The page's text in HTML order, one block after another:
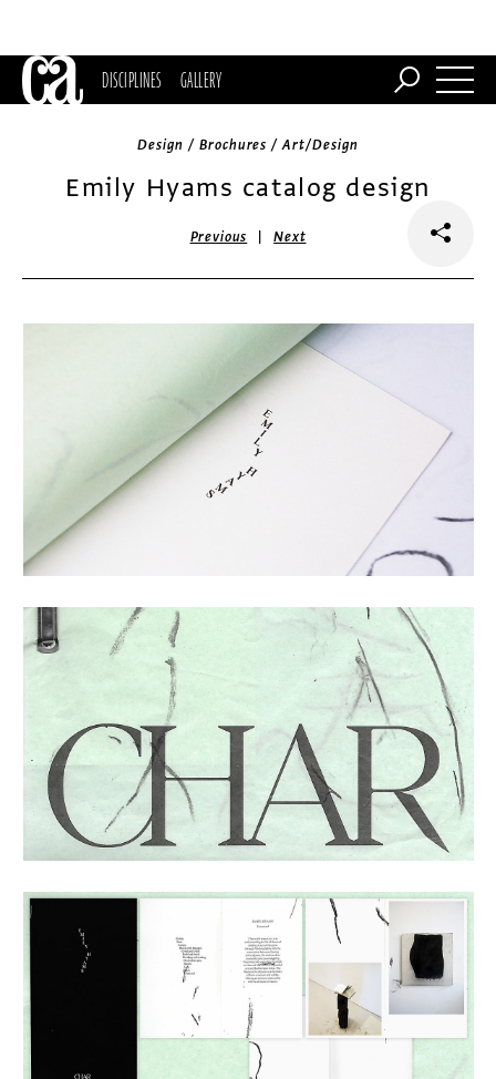
DISCIPLINES GALLERY
Design / Brochures / Art/Design
Emily Hyams catalog design
Previous |Next